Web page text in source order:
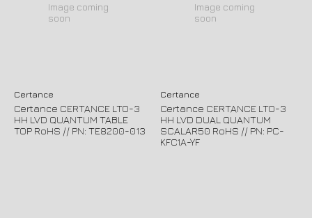
Image coming
soon
Certance
Certance CERTANCE LTO-3
HH LVD QUANTUM TABLE
TOP RoHS // PN: TE8200-013
Image coming
soon
Certance
Certance CERTANCE LTO-3
HH LVD DUAL QUANTUM
SCALAR50 RoHS // PN: PC-
KFC1A-YF